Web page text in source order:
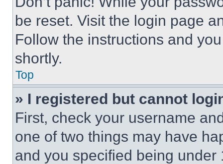
be reset. Visit the login page
Follow the instructions and
shortly.
Top
» I registered but cannot
First, check your username
one of two things may have
and you specified being